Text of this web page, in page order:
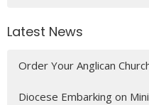
Latest News
Order Your Anglican
Diocese Embarking on